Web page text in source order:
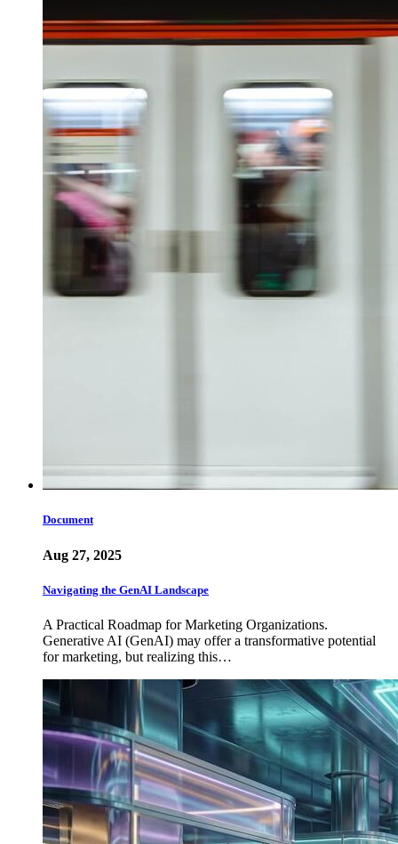
Document
Aug 27, 2025
Navigating the GenAI Landscape
A Practical Roadmap for Marketing Organizations.
Generative AI (GenAI) may offer a transformative potential
for marketing, but realizing this…